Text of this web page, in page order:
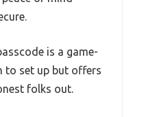
is a game-
to set up but offers
folks out.